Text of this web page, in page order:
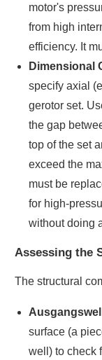
motor's
from high
efficiency. It
Dimensional
specify axial
gerotor set.
the gap
top of the set
exceed the
must be
for high-
without doing
Assessing the
The structural
surface (a
well) to check